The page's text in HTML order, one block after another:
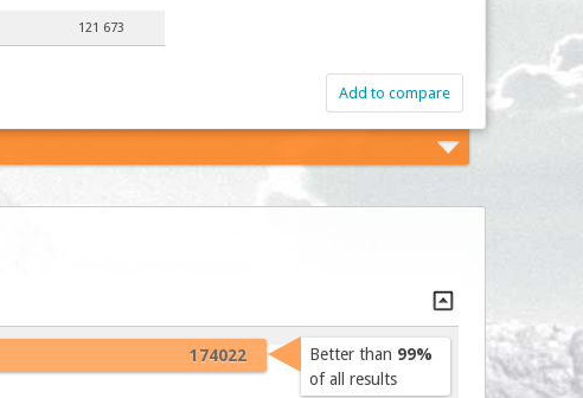
121 673
Add to compare
Better than 99%
of all results
174022